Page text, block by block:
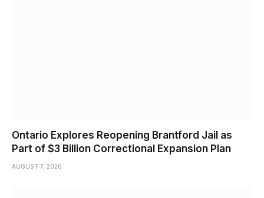
Ontario Explores Reopening Brantford Jail as
Part of $3 Billion Correctional Expansion Plan
AUGUST 7, 2026